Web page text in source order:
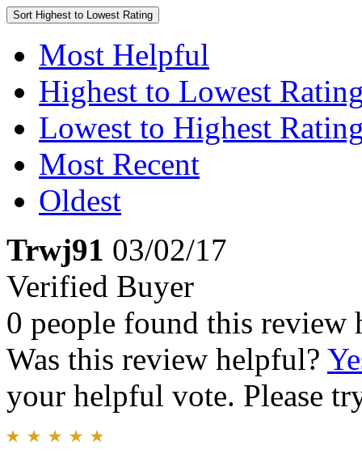
Sort Highest to Lowest Rating
Most Helpful
Highest to Lowest
Lowest to Highest
Most Recent
Oldest
Trwj91 03/02/17
Verified Buyer
0 people found this review
Was this review helpful?
your helpful vote. Please